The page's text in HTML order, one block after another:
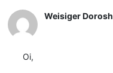
Weisiger Dorosh
Oi,